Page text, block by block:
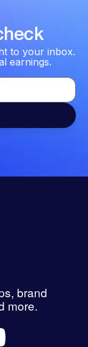
to your inbox.
earnings.
brand
more.